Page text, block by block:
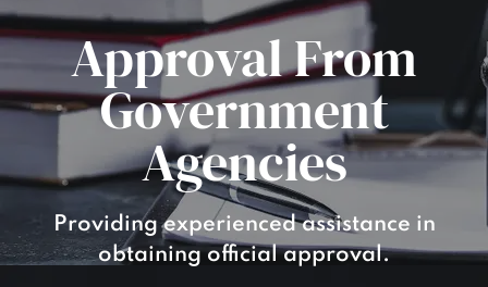
Approval From
Government
Agencies
Providing experienced assistance in
obtaining official approval.